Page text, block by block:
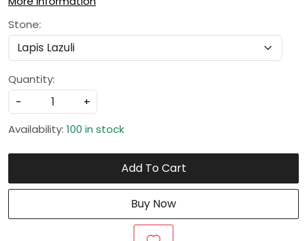
Stone:
Quantity:
-
+
Availability: 100 in stock
Add To Cart
Buy Now